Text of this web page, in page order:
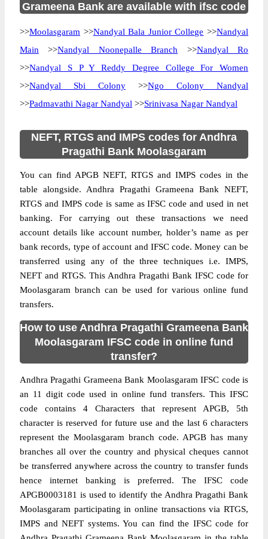
Grameena Bank are available with ifsc code
>>Moolasgaram >>Nandyal Bala Junior College >>Nandyal
Main >>Nandyal Noonepalle Branch >>Nandyal Ro
>>Nandyal S P Y Reddy Degree College For Women
>>Nandyal Sbi Colony >>Ngo Colony Nandyal
>>Padmavathi Nagar Nandyal >>Srinivasa Nagar Nandyal
NEFT, RTGS and IMPS codes for Andhra
Pragathi Bank Moolasgaram
You can find APGB NEFT, RTGS and IMPS codes in the
table alongside. Andhra Pragathi Grameena Bank NEFT,
RTGS and IMPS code is same as IFSC code and used in net
banking. For carrying out these transactions we need
account details like account number, holder’s name as per
bank records, type of account and IFSC code. Money can be
transferred using any of the three techniques i.e. IMPS,
NEFT and RTGS. This Andhra Pragathi Bank IFSC code for
Moolasgaram branch can be used for various online fund
transfers.
How to use Andhra Pragathi Grameena Bank
Moolasgaram IFSC code in online fund
transfer?
Andhra Pragathi Grameena Bank Moolasgaram IFSC code is
an 11 digit code used in online fund transfers. This IFSC
code contains 4 Characters that represent APGB, 5th
character is reserved for future use and the last 6 characters
represent the Moolasgaram branch code. APGB has many
branches all over the country and physical cheques cannot
be transferred anywhere across the country to transfer funds
hence internet banking is preferred. The IFSC code
APGB0003181 is used to identify the Andhra Pragathi Bank
Moolasgaram participating in online transactions via RTGS,
IMPS and NEFT systems. You can find the IFSC code for